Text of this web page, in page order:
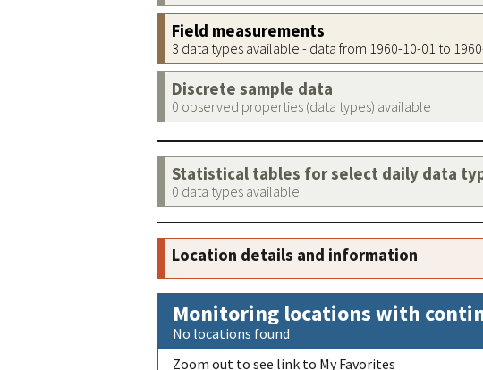
Field measurements
3 data types available - data from 1960-10-01 to
Discrete sample data
0 observed properties (data types) available
Statistical tables for select daily data
0 data types available
Location details and information
Monitoring locations with
No locations found
Zoom out to see link to My Favorites